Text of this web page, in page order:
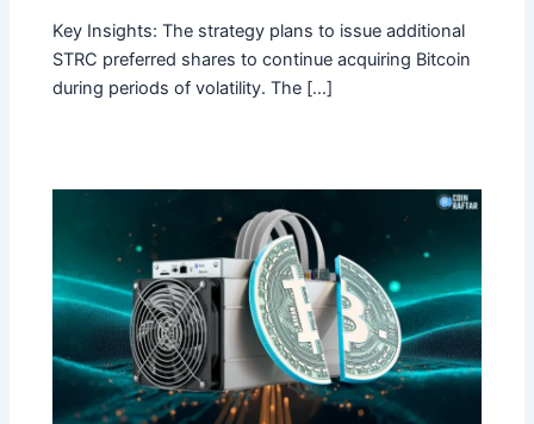
Key Insights: The strategy plans to issue additional
STRC preferred shares to continue acquiring Bitcoin
during periods of volatility. The […]